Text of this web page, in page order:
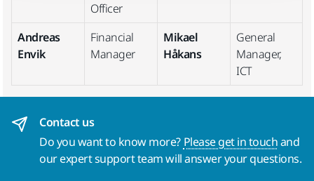
Officer
Andreas
Envik
Financial
Manager
Mikael
Håkans
General
Manager,
ICT
Contact us
Do you want to know more? Please get in touchand
our expert support team will answer your questions.